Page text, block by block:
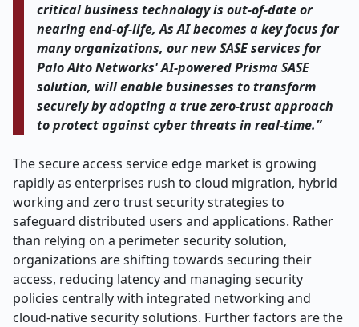
critical business technology is out-of-date or
nearing end-of-life, As AI becomes a key focus for
many organizations, our new SASE services for
Palo Alto Networks' AI-powered Prisma SASE
solution, will enable businesses to transform
securely by adopting a true zero-trust approach
to protect against cyber threats in real-time.”
The secure access service edge market is growing
rapidly as enterprises rush to cloud migration, hybrid
working and zero trust security strategies to
safeguard distributed users and applications. Rather
than relying on a perimeter security solution,
organizations are shifting towards securing their
access, reducing latency and managing security
policies centrally with integrated networking and
cloud-native security solutions. Further factors are the